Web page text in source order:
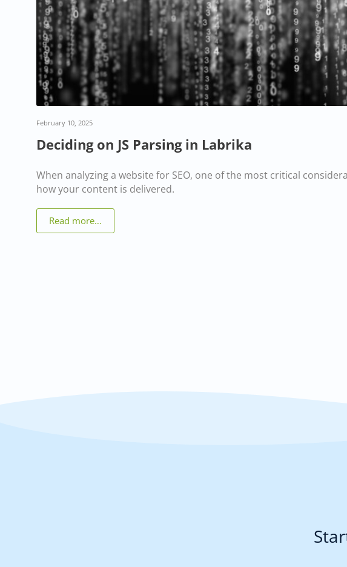
February 10, 2025
Deciding on JS Parsing in Labrika
When analyzing a website for SEO, one of the most critical
how your content is delivered.
Read more…